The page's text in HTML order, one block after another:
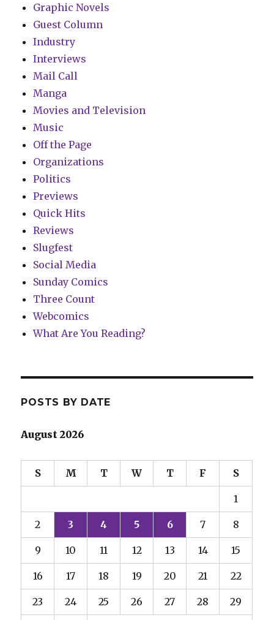
Graphic Novels
Guest Column
Industry
Interviews
Mail Call
Manga
Movies and Television
Music
Off the Page
Organizations
Politics
Previews
Quick Hits
Reviews
Slugfest
Social Media
Sunday Comics
Three Count
Webcomics
What Are You Reading?
POSTS BY DATE
August 2026
S M T W T F S
1
2 3 4 5 6 7 8
9 10 11 12 13 14 15
16 17 18 19 20 21 22
23 24 25 26 27 28 29